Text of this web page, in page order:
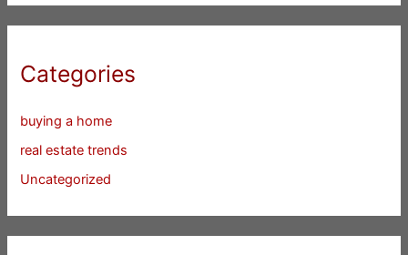
Categories
buying a home
real estate trends
Uncategorized